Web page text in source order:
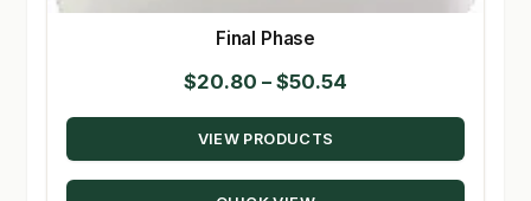
Final Phase
$20.80 – $50.54
range:
through
VIEW PRODUCTS